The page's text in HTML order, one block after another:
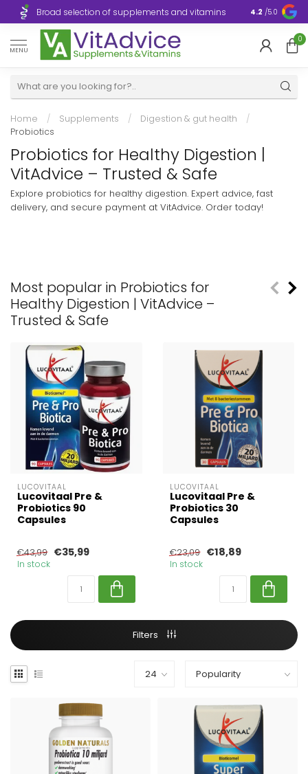
Broad selection of supplements and vitamins Ultra-fast
4.2 /5.0
MENU
0
Home / Supplements / Digestion & gut health
/
Probiotics
Probiotics for Healthy Digestion |
VitAdvice – Trusted & Safe
Explore probiotics for healthy digestion. Expert advice, fast
delivery, and secure payment at VitAdvice. Order today!
Most popular in Probiotics for
Healthy Digestion | VitAdvice –
Trusted & Safe
LUCOVITAAL
Lucovitaal Pre &
Probiotics 90
Capsules
€43,99 €35,99
In stock
LUCOVITAAL
Lucovitaal Pre &
Probiotics 30
Capsules
€23,09 €18,89
In stock
Filters